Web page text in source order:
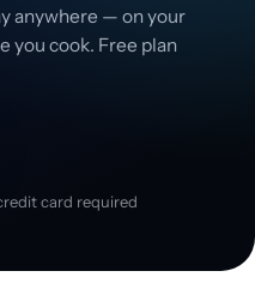
anywhere — on your
you cook. Free plan
credit card required